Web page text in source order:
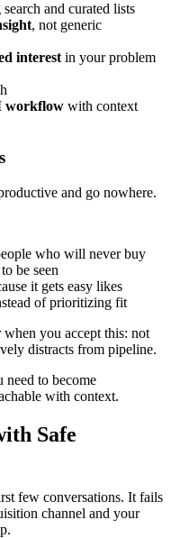
search and curated lists
, not generic
interest in your problem
workflow with context
and go nowhere.
who will never buy
be seen
it gets easy likes
of prioritizing fit
when you accept this: not
distracts from pipeline.
need to become
with context.
Safe
few conversations. It fails
channel and your